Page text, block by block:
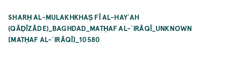
SHARḤ AL-MULAKHKHAṢ FĪ AL-HAYʾAH
(QĀḌĪZĀDE)_BAGHDAD_MATḤAF AL-ʿIRĀQĪ_UNKNOWN
[MATḤAF AL-ʿIRĀQĪ]_10580